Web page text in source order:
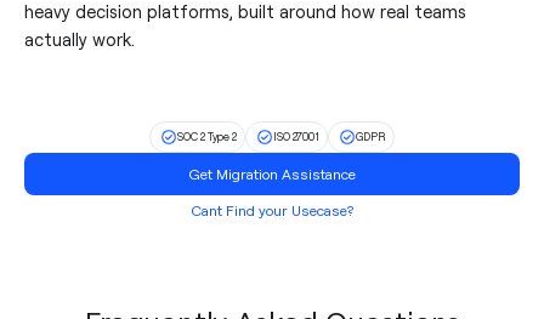
heavy decision platforms, built around how real teams
actually work.
SOC 2 Type 2 ISO 27001 GDPR
Get Migration Assistance
Cant Find your Usecase?